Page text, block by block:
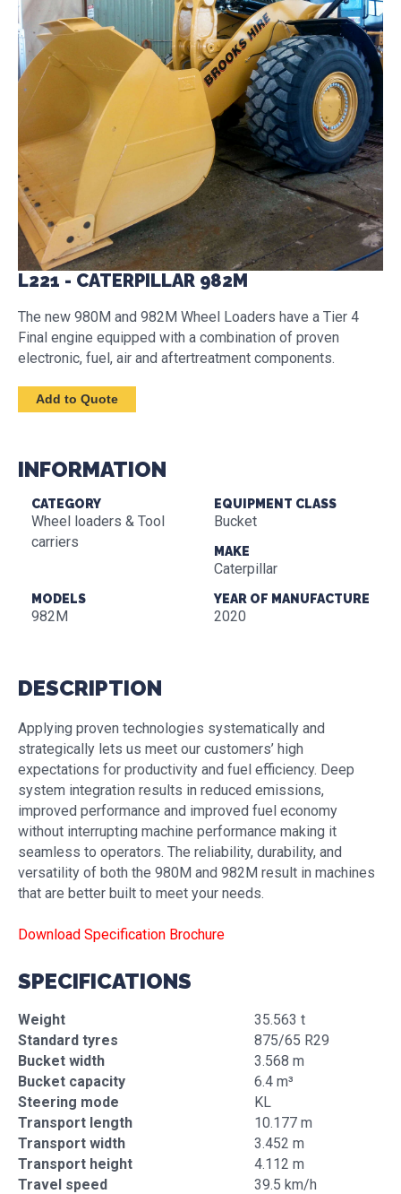
L221 - CATERPILLAR 982M
The new 980M and 982M Wheel Loaders have a Tier 4
Final engine equipped with a combination of proven
electronic, fuel, air and aftertreatment components.
INFORMATION
CATEGORY
Wheel loaders & Tool
carriers
EQUIPMENT CLASS
Bucket
MAKE
Caterpillar
MODELS
982M
YEAR OF MANUFACTURE
2020
DESCRIPTION
Applying proven technologies systematically and
strategically lets us meet our customers’ high
expectations for productivity and fuel efficiency. Deep
system integration results in reduced emissions,
improved performance and improved fuel economy
without interrupting machine performance making it
seamless to operators. The reliability, durability, and
versatility of both the 980M and 982M result in machines
that are better built to meet your needs.
Download Specification Brochure
SPECIFICATIONS
Weight
35.563 t
Standard tyres
875/65 R29
Bucket width
3.568 m
Bucket capacity
6.4 m³
Steering mode
KL
Transport length
10.177 m
Transport width
3.452 m
Transport height
4.112 m
Travel speed
39.5 km/h